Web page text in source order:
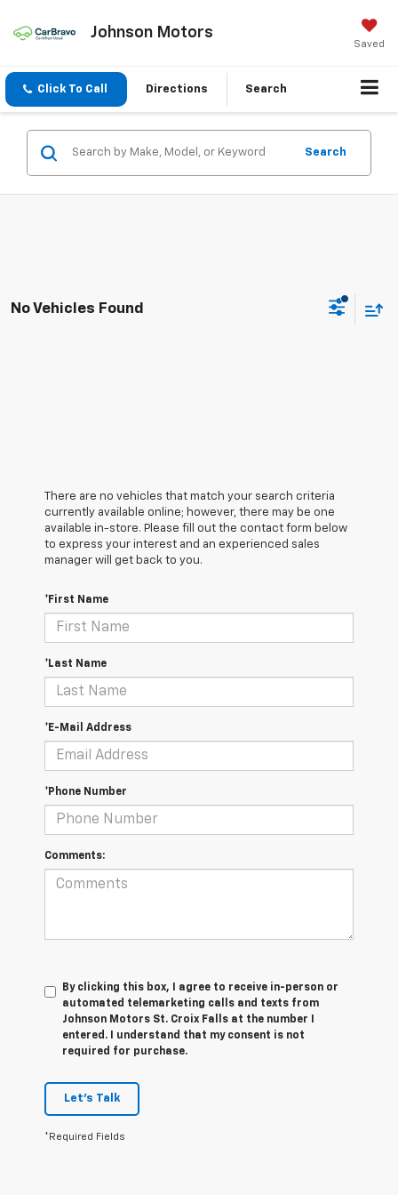
Johnson Motors
Saved
Click To Call Directions Search
Search
No Vehicles Found
There are no vehicles that match your search criteria
currently available online; however, there may be one
available in-store. Please fill out the contact form below
to express your interest and an experienced sales
manager will get back to you.
*First Name
*Last Name
*E-Mail Address
*Phone Number
Comments:
By clicking this box, I agree to receive in-person or
automated telemarketing calls and texts from
Johnson Motors St. Croix Falls at the number I
entered. I understand that my consent is not
required for purchase.
Let's Talk
*Required Fields